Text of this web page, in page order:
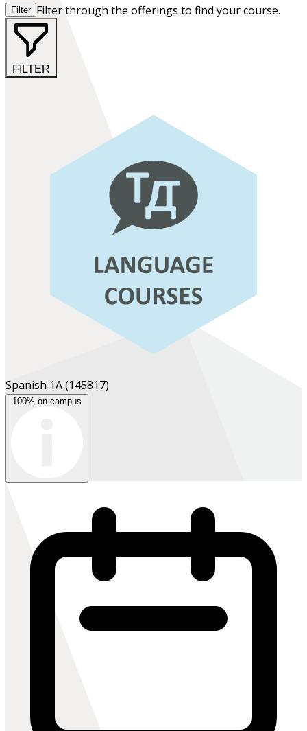
Filter Filter through the offerings to find your course.
FILTER
Spanish 1A(145817)
100% on campus